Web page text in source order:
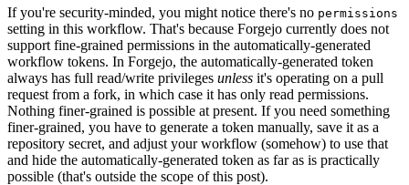
If you're security-minded, you might notice there's no permissions
setting in this workflow. That's because Forgejo currently does not
support fine-grained permissions in the automatically-generated
workflow tokens. In Forgejo, the automatically-generated token
always has full read/write privileges unless it's operating on a pull
request from a fork, in which case it has only read permissions.
Nothing finer-grained is possible at present. If you need something
finer-grained, you have to generate a token manually, save it as a
repository secret, and adjust your workflow (somehow) to use that
and hide the automatically-generated token as far as is practically
possible (that's outside the scope of this post).